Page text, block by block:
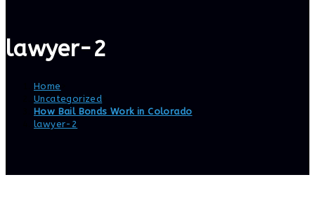
lawyer-2
Home
Uncategorized
How Bail Bonds Work in Colorado
lawyer-2